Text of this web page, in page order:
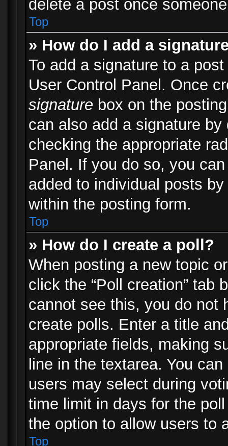
delete a post once
Top
» How do I add a
To add a signature to a
User Control Panel. Once
signature box on the
can also add a signature
checking the appropriate
Panel. If you do so, you
added to individual posts
within the posting form.
Top
» How do I create a poll?
When posting a new topic
click the “Poll creation” tab
cannot see this, you do not
create polls. Enter a title
appropriate fields, making
line in the textarea. You
users may select during
time limit in days for the
the option to allow users to
Top